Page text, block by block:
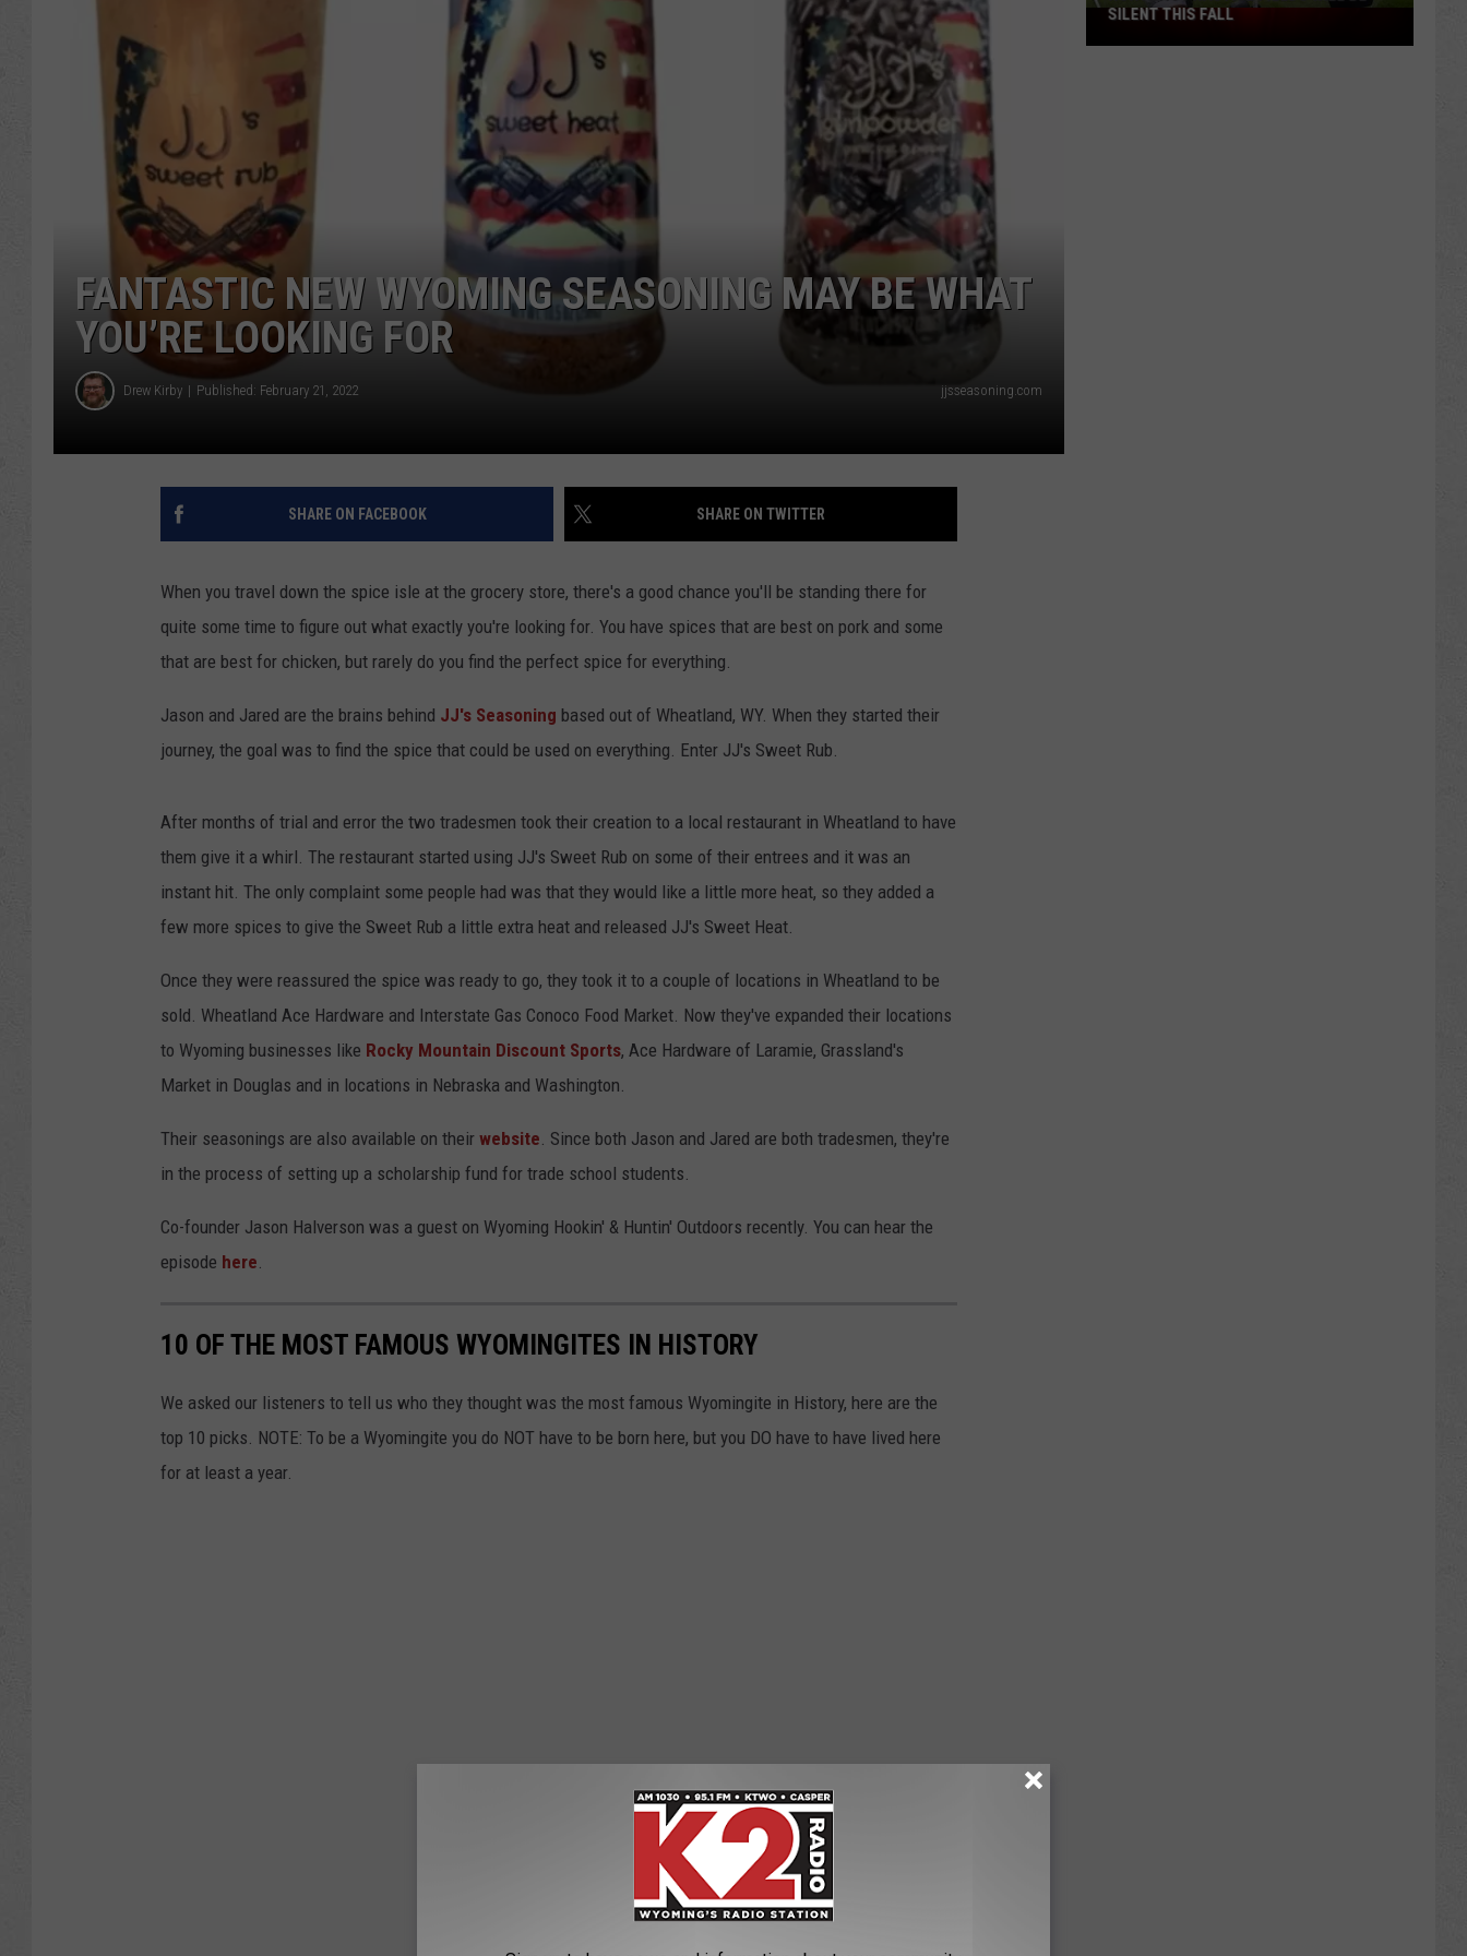
ADVERTISE
SUBMIT A NEWS TIP
DAILY NEWSLETTER
CAREER OPPORTUNITIES
K2 FAN CLUB SUPPORT
FANTASTIC NEW WYOMING SEASONING MAY BE WHAT
YOU’RE LOOKING FOR
Drew Kirby Published: February 21, 2022 jjsseasoning.com
SHARE ON FACEBOOK SHARE ON TWITTER
When you travel down the spice isle at the grocery store, there's a good chance you'll be standing there for
quite some time to figure out what exactly you're looking for. You have spices that are best on pork and some
that are best for chicken, but rarely do you find the perfect spice for everything.
Jason and Jared are the brains behind JJ's Seasoning based out of Wheatland, WY. When they started their
journey, the goal was to find the spice that could be used on everything. Enter JJ's Sweet Rub.
After months of trial and error the two tradesmen took their creation to a local restaurant in Wheatland to have
them give it a whirl. The restaurant started using JJ's Sweet Rub on some of their entrees and it was an
instant hit. The only complaint some people had was that they would like a little more heat, so they added a
few more spices to give the Sweet Rub a little extra heat and released JJ's Sweet Heat.
Once they were reassured the spice was ready to go, they took it to a couple of locations in Wheatland to be
sold. Wheatland Ace Hardware and Interstate Gas Conoco Food Market. Now they've expanded their locations
to Wyoming businesses like Rocky Mountain Discount Sports, Ace Hardware of Laramie, Grassland's
Market in Douglas and in locations in Nebraska and Washington.
Their seasonings are also available on their website . Since both Jason and Jared are both tradesmen, they're
in the process of setting up a scholarship fund for trade school students.
Co-founder Jason Halverson was a guest on Wyoming Hookin' & Huntin' Outdoors recently. You can hear the
episode here
10 OF THE MOST FAMOUS WYOMINGITES IN HISTORY
We asked our listeners to tell us who they thought was the most famous Wyomingite in History, here are the
top 10 picks. NOTE: To be a Wyomingite you do NOT have to be born here, but you DO have to have lived here
for at least a year.
North
40
SILENT THIS FALL